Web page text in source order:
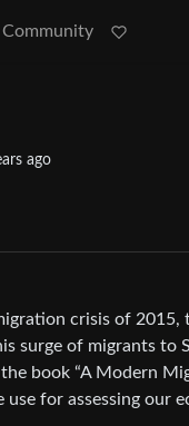
ago
crisis of
surge of migrants to
book “A Modern
for assessing our